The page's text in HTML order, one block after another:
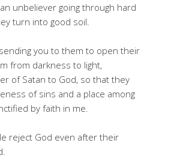
unbeliever going through hard
turn into good soil.
you to them to open their
from darkness to light,
of Satan to God, so that they
of sins and a place among
by faith in me.
reject God even after their